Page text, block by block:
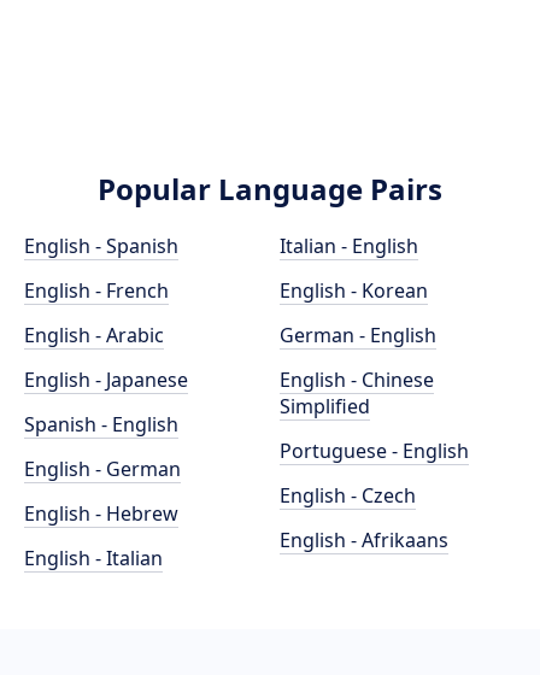
Popular Language Pairs
English - Spanish
English - French
English - Arabic
English - Japanese
Spanish - English
English - German
English - Hebrew
English - Italian
Italian - English
English - Korean
German - English
English - Chinese
Simplified
Portuguese - English
English - Czech
English - Afrikaans